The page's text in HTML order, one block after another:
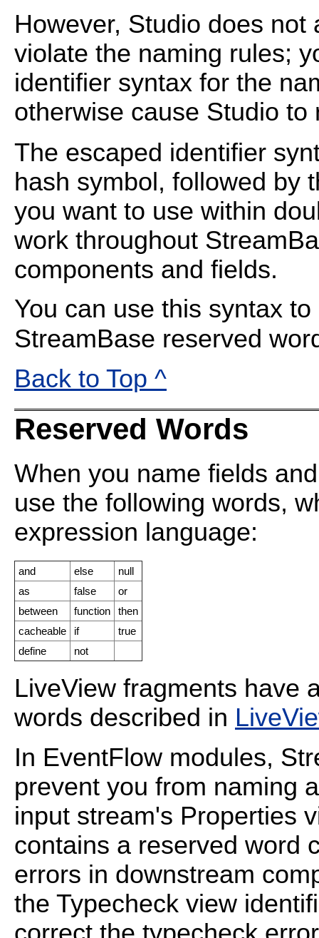
However, Studio does
violate the naming rules;
identifier syntax for the
otherwise cause Studio to
The escaped identifier
hash symbol, followed by
you want to use within
work throughout
components and fields.
You can use this syntax
StreamBase reserved
Back to Top ^
Reserved Words
When you name fields
use the following words,
expression language:
and else
null
as
false
or
between
function
then
cacheable
if
true
define
not
LiveView fragments have
words described in
In EventFlow modules,
prevent you from naming
input stream's Properties
contains a reserved word
errors in downstream
the Typecheck view